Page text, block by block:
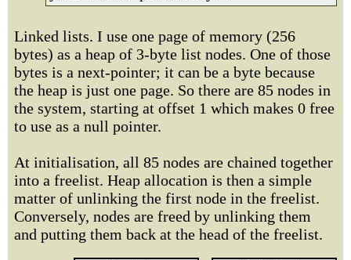
Linked lists. I use one page of memory (256
bytes) as a heap of 3-byte list nodes. One of those
bytes is a next-pointer; it can be a byte because
the heap is just one page. So there are 85 nodes in
the system, starting at offset 1 which makes 0 free
to use as a null pointer.
At initialisation, all 85 nodes are chained together
into a freelist. Heap allocation is then a simple
matter of unlinking the first node in the freelist.
Conversely, nodes are freed by unlinking them
and putting them back at the head of the freelist.